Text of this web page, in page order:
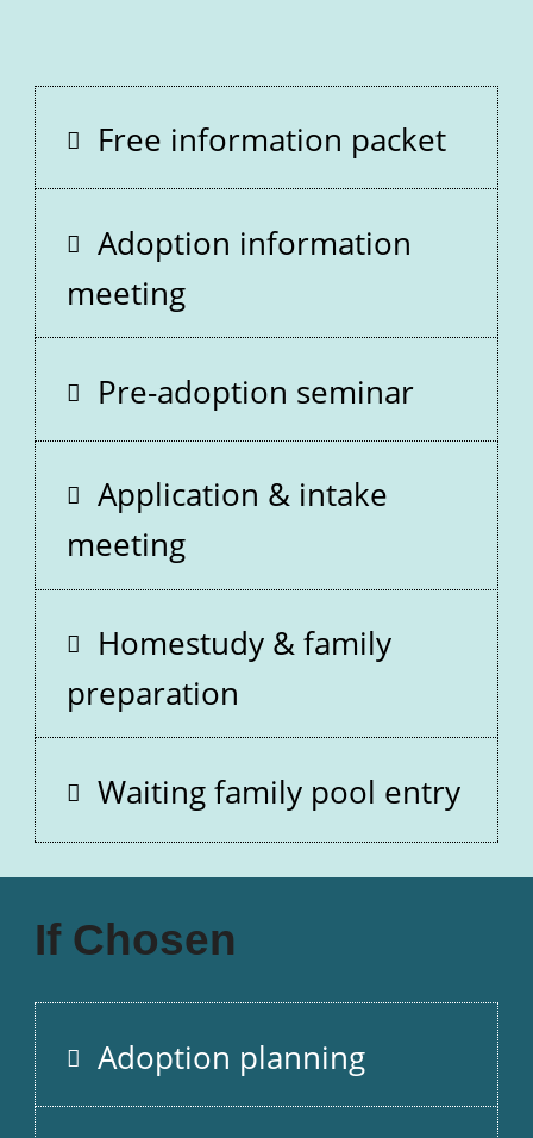
Free information packet
Adoption information
meeting
Pre-adoption seminar
Application & intake
meeting
Homestudy & family
preparation
Waiting family pool entry
If Chosen
Adoption planning